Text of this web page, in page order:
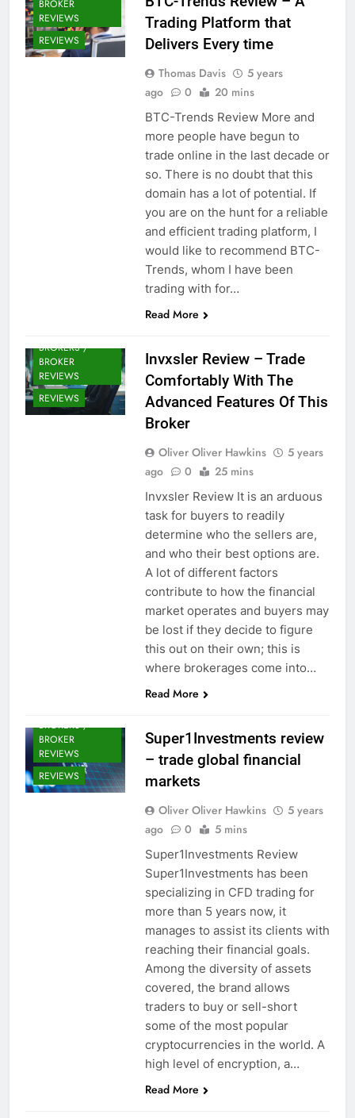
BROKER
REVIEWS
REVIEWS
Trading Platform that
Delivers Every time
Thomas Davis
5 years
ago
0 20 mins
BTC-Trends Review More and
more people have begun to
trade online in the last decade or
so. There is no doubt that this
domain has a lot of potential. If
you are on the hunt for a reliable
and efficient trading platform, I
would like to recommend BTC-
Trends, whom I have been
trading with for…
Read More
BROKERS /
BROKER
REVIEWS
REVIEWS
Invxsler Review – Trade
Comfortably With The
Advanced Features Of This
Broker
Oliver Oliver Hawkins
5 years
ago
0 25 mins
Invxsler Review It is an arduous
task for buyers to readily
determine who the sellers are,
and who their best options are.
A lot of different factors
contribute to how the financial
market operates and buyers may
be lost if they decide to figure
this out on their own; this is
where brokerages come into…
Read More
BROKERS /
BROKER
REVIEWS
REVIEWS
Super1Investments review
– trade global financial
markets
Oliver Oliver Hawkins
5 years
ago
0 5 mins
Super1Investments Review
Super1Investments has been
specializing in CFD trading for
more than 5 years now, it
manages to assist its clients with
reaching their financial goals.
Among the diversity of assets
covered, the brand allows
traders to buy or sell-short
some of the most popular
cryptocurrencies in the world. A
high level of encryption, a…
Read More